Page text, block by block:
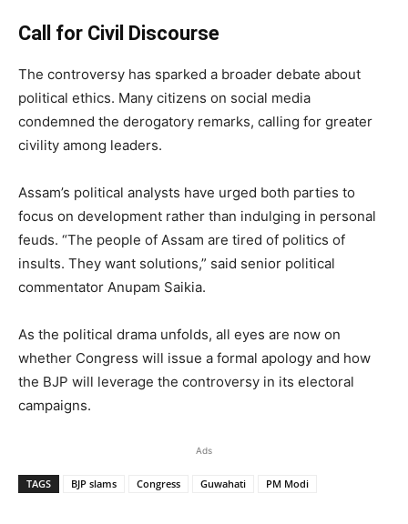
Call for Civil Discourse
The controversy has sparked a broader debate about
political ethics. Many citizens on social media
condemned the derogatory remarks, calling for greater
civility among leaders.
Assam’s political analysts have urged both parties to
focus on development rather than indulging in personal
feuds. “The people of Assam are tired of politics of
insults. They want solutions,” said senior political
commentator Anupam Saikia.
As the political drama unfolds, all eyes are now on
whether Congress will issue a formal apology and how
the BJP will leverage the controversy in its electoral
campaigns.
Ads
TAGS BJP slams Congress Guwahati PM Modi